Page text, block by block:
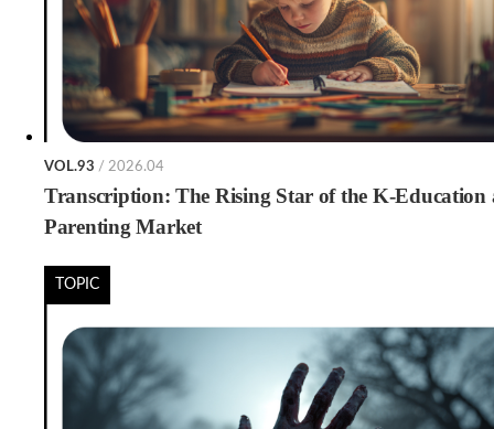
VOL.93 / 2026.04
Transcription: The Rising Star of the K-Education
Parenting Market
TOPIC